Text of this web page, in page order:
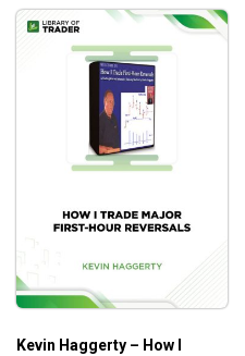
Kevin Haggerty – How I